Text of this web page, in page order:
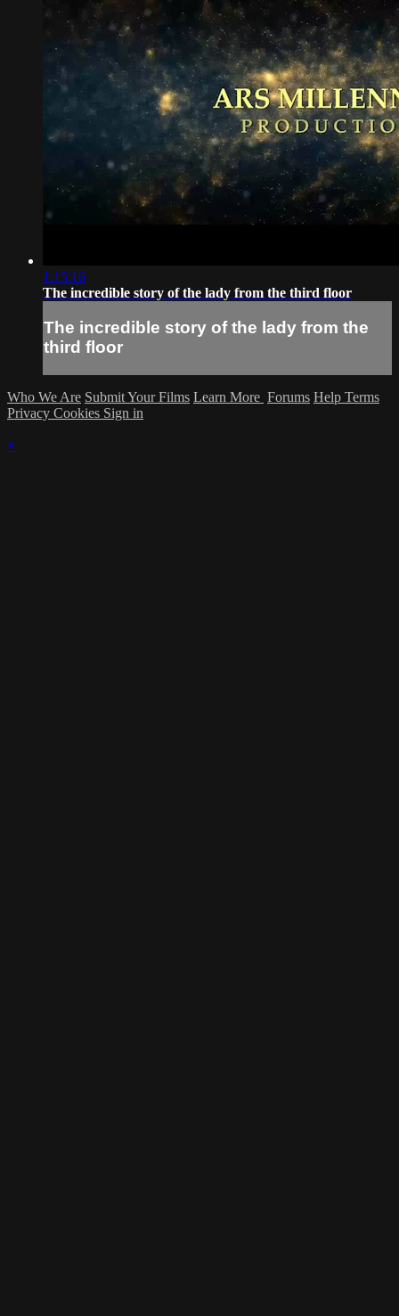
1:15:16
The incredible story of the lady from the third floor
The incredible story of the lady from the
third floor
Who We Are Submit Your Films Learn More Forums Help Terms
Privacy Cookies Sign in
×